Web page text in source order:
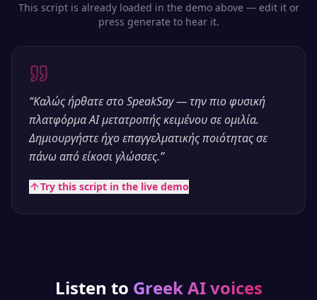
This script is already loaded in the demo above — edit it or
press generate to hear it.
“Καλώς ήρθατε στο SpeakSay — την πιο φυσική
πλατφόρμα AI μετατροπής κειμένου σε ομιλία.
Δημιουργήστε ήχο επαγγελματικής ποιότητας σε
πάνω από είκοσι γλώσσες.”
Try this script in the live demo
Listen to GreekAI voices